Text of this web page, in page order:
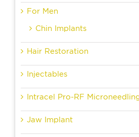
For Men
Chin Implants
Hair Restoration
Injectables
Intracel Pro-RF
Jaw Implant